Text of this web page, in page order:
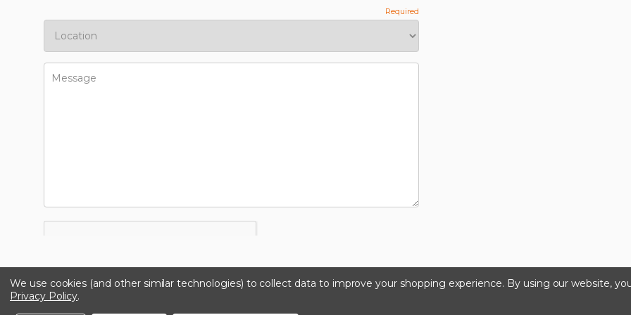
We use cookies (and other similar technologies) to collect data to improve your shopping experience. By using our website,
Privacy Policy.